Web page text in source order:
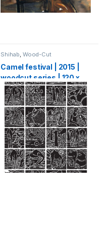
Shihab Wood-Cut
Camel festival | 2015 |
woodcut series | 120 x
80 cm (20 x 20 cm each)